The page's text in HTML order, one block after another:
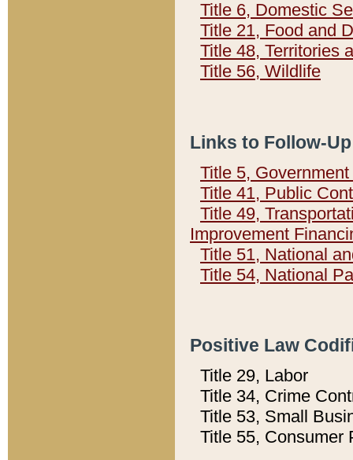
Title 6, Domestic
Title 21, Food and
Title 48, Territories
Title 56, Wildlife
Links to Follow-
Title 5,
Title 41, Public
Title 49,
Improvement
Title 51, National
Title 54, National
Positive Law
Title 29, Labor
Title 34, Crime
Title 53, Small
Title 55, Consumer